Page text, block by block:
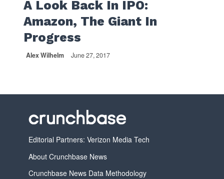
A Look Back In IPO:
Amazon, The Giant In
Progress
Alex Wilhelm June 27, 2017
Editorial Partners: Verizon Media Tech
About Crunchbase News
Crunchbase News Data Methodology